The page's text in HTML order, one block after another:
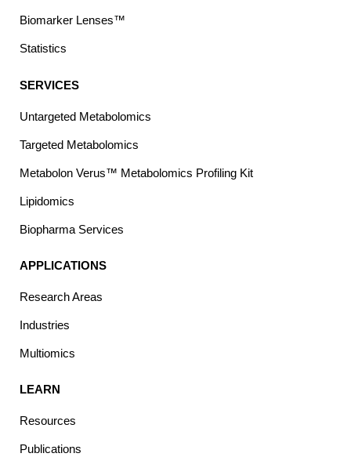
Biomarker Lenses™
Statistics
SERVICES
Untargeted Metabolomics
Targeted Metabolomics
Metabolon Verus™ Metabolomics Profiling Kit
Lipidomics
Biopharma Services
APPLICATIONS
Research Areas
Industries
Multiomics
LEARN
Resources
Publications